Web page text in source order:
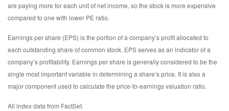
are paying more for each unit of net income, so the stock is more expensive
compared to one with lower PE ratio.
Earnings per share (EPS) is the portion of a company’s profit allocated to
each outstanding share of common stock. EPS serves as an indicator of a
company’s profitability. Earnings per share is generally considered to be the
single most important variable in determining a share’s price. It is also a
major component used to calculate the price-to-earnings valuation ratio.
All index data from FactSet.